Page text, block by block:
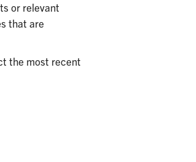
or relevant
that are
the most recent